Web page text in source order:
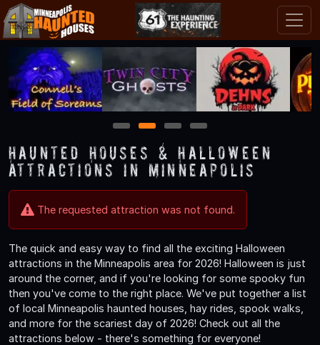
1 2 3 4
Haunted Houses & Halloween
Attractions in Minneapolis
The requested attraction was not found.
The quick and easy way to find all the exciting Halloween
attractions in the Minneapolis area for 2026! Halloween is just
around the corner, and if you're looking for some spooky fun
then you've come to the right place. We've put together a list
of local Minneapolis haunted houses, hay rides, spook walks,
and more for the scariest day of 2026! Check out all the
attractions below - there's something for everyone!